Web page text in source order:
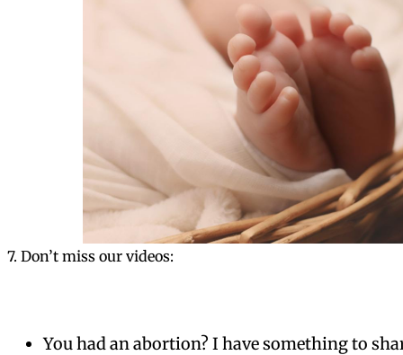
7. Don’t miss our videos:
You had an abortion? I have something to